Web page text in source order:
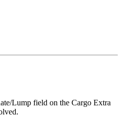
Lump field on the Cargo Extra